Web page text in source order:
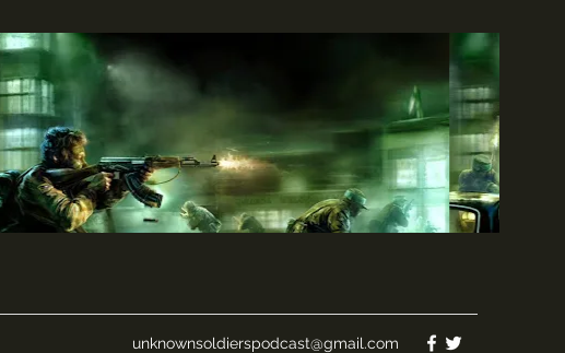
unknownsoldierspodcast@gmail.com